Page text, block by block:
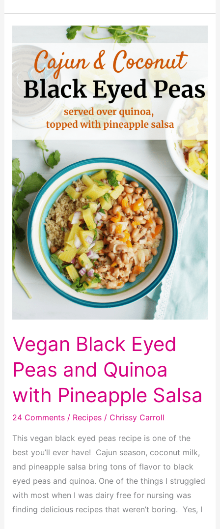
Oatmeal
Vegan Black Eyed
Peas and Quinoa
with Pineapple Salsa
24 Comments / Recipes/ Chrissy Carroll
This vegan black eyed peas recipe is one of the
best you’ll ever have! Cajun season, coconut milk,
and pineapple salsa bring tons of flavor to black
eyed peas and quinoa. One of the things I struggled
with most when I was dairy free for nursing was
finding delicious recipes that weren’t boring. Yes, I